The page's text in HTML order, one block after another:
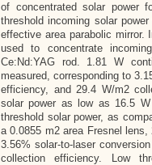
of concentrated solar power
threshold incoming solar
effective area parabolic mirror.
used to concentrate
Ce:Nd:YAG rod. 1.81 W
measured, corresponding to
efficiency, and 29.4 W/m2
solar power as low as 16.5
threshold solar power, as
a 0.0855 m2 area Fresnel
3.56% solar-to-laser
collection efficiency. Low